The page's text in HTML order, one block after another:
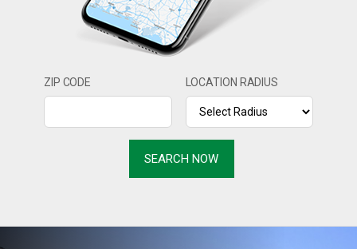
ZIP CODE LOCATION RADIUS